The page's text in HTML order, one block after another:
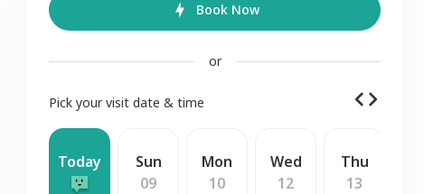
Book Now
or
Pick your visit date & time
Today
Sun
09
Mon
10
Wed
12
Thu
13